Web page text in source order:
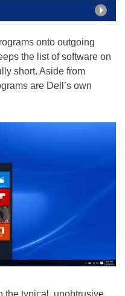
onto outgoing
the list of software on
short. Aside from
are Dell’s own
the typical, unobtrusive